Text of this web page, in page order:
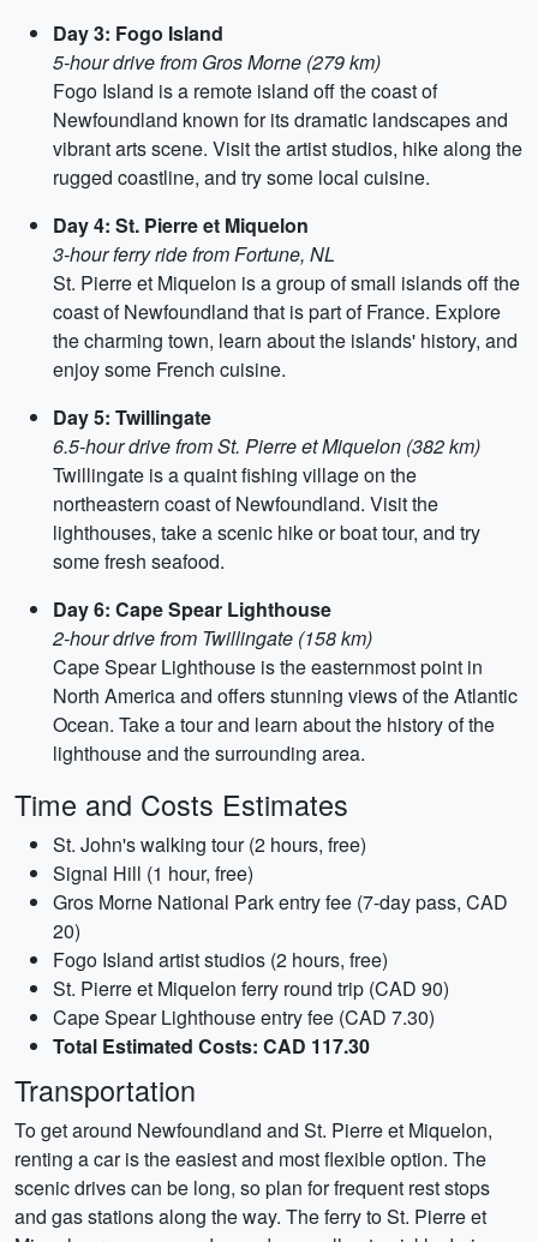
Day 3: Fogo Island
5-hour drive from Gros Morne (279 km)
Fogo Island is a remote island off the coast of
Newfoundland known for its dramatic landscapes and
vibrant arts scene. Visit the artist studios, hike along the
rugged coastline, and try some local cuisine.
Day 4: St. Pierre et Miquelon
3-hour ferry ride from Fortune, NL
St. Pierre et Miquelon is a group of small islands off the
coast of Newfoundland that is part of France. Explore
the charming town, learn about the islands' history, and
enjoy some French cuisine.
Day 5: Twillingate
6.5-hour drive from St. Pierre et Miquelon (382 km)
Twillingate is a quaint fishing village on the
northeastern coast of Newfoundland. Visit the
lighthouses, take a scenic hike or boat tour, and try
some fresh seafood.
Day 6: Cape Spear Lighthouse
2-hour drive from Twillingate (158 km)
Cape Spear Lighthouse is the easternmost point in
North America and offers stunning views of the Atlantic
Ocean. Take a tour and learn about the history of the
lighthouse and the surrounding area.
Time and Costs Estimates
St. John's walking tour (2 hours, free)
Signal Hill (1 hour, free)
Gros Morne National Park entry fee (7-day pass, CAD
20)
Fogo Island artist studios (2 hours, free)
St. Pierre et Miquelon ferry round trip (CAD 90)
Cape Spear Lighthouse entry fee (CAD 7.30)
Total Estimated Costs: CAD 117.30
Transportation
To get around Newfoundland and St. Pierre et Miquelon,
renting a car is the easiest and most flexible option. The
scenic drives can be long, so plan for frequent rest stops
and gas stations along the way. The ferry to St. Pierre et